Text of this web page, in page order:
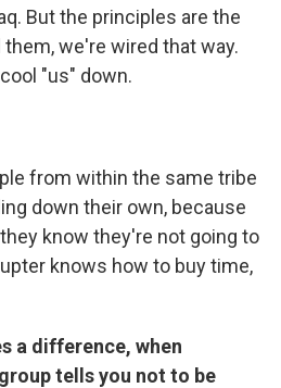
But the principles are the
we're wired that way.
"us" down.
from within the same tribe
down their own, because
know they're not going to
knows how to buy time,
a difference, when
tells you not to be